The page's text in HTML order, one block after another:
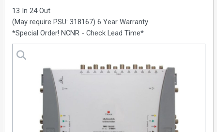
13 In 24 Out
(May require PSU: 318167) 6 Year Warranty
*Special Order! NCNR - Check Lead Time*